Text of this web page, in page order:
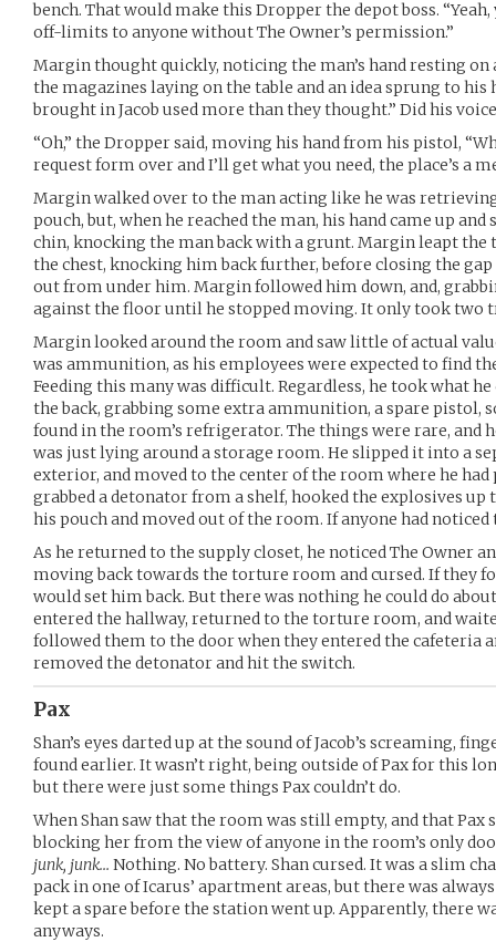
bench. That would make this Dropper the depot boss. “Yeah,
off-limits to anyone without The Owner’s permission.”
Margin thought quickly, noticing the man’s hand resting on
the magazines laying on the table and an idea sprung to his
brought in Jacob used more than they thought.” Did his
“Oh,” the Dropper said, moving his hand from his pistol,
request form over and I’ll get what you need, the place’s a
Margin walked over to the man acting like he was
pouch, but, when he reached the man, his hand came up
chin, knocking the man back with a grunt. Margin leapt the
the chest, knocking him back further, before closing the
out from under him. Margin followed him down, and,
against the floor until he stopped moving. It only took two
Margin looked around the room and saw little of actual
was ammunition, as his employees were expected to find
Feeding this many was difficult. Regardless, he took what
the back, grabbing some extra ammunition, a spare pistol,
found in the room’s refrigerator. The things were rare, and
was just lying around a storage room. He slipped it into a
exterior, and moved to the center of the room where he
grabbed a detonator from a shelf, hooked the explosives
his pouch and moved out of the room. If anyone had noticed
As he returned to the supply closet, he noticed The Owner
moving back towards the torture room and cursed. If they
would set him back. But there was nothing he could do
entered the hallway, returned to the torture room, and
followed them to the door when they entered the cafeteria
removed the detonator and hit the switch.
Pax
Shan’s eyes darted up at the sound of Jacob’s screaming,
found earlier. It wasn’t right, being outside of Pax for this
but there were just some things Pax couldn’t do.
When Shan saw that the room was still empty, and that
blocking her from the view of anyone in the room’s only
junk, junk… Nothing. No battery. Shan cursed. It was a slim
pack in one of Icarus’ apartment areas, but there was
kept a spare before the station went up. Apparently, there
anyways.